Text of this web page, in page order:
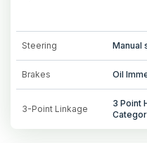
Steering Manual
Brakes Oil
3-Point Linkage
3 Point